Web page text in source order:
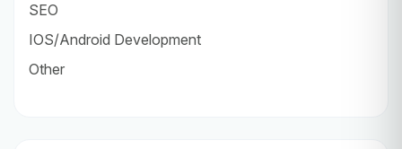
SEO
IOS/Android Development
Other